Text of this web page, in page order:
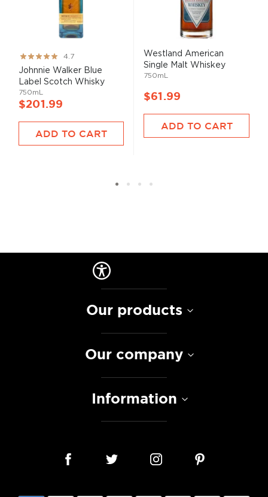
Rating:
93%
4.7
Johnnie Walker Blue
Label Scotch Whisky
750mL
$201.99
ADD TO CART
Westland American
Single Malt Whiskey
750mL
$61.99
ADD TO CART
Our products
Our company
Information